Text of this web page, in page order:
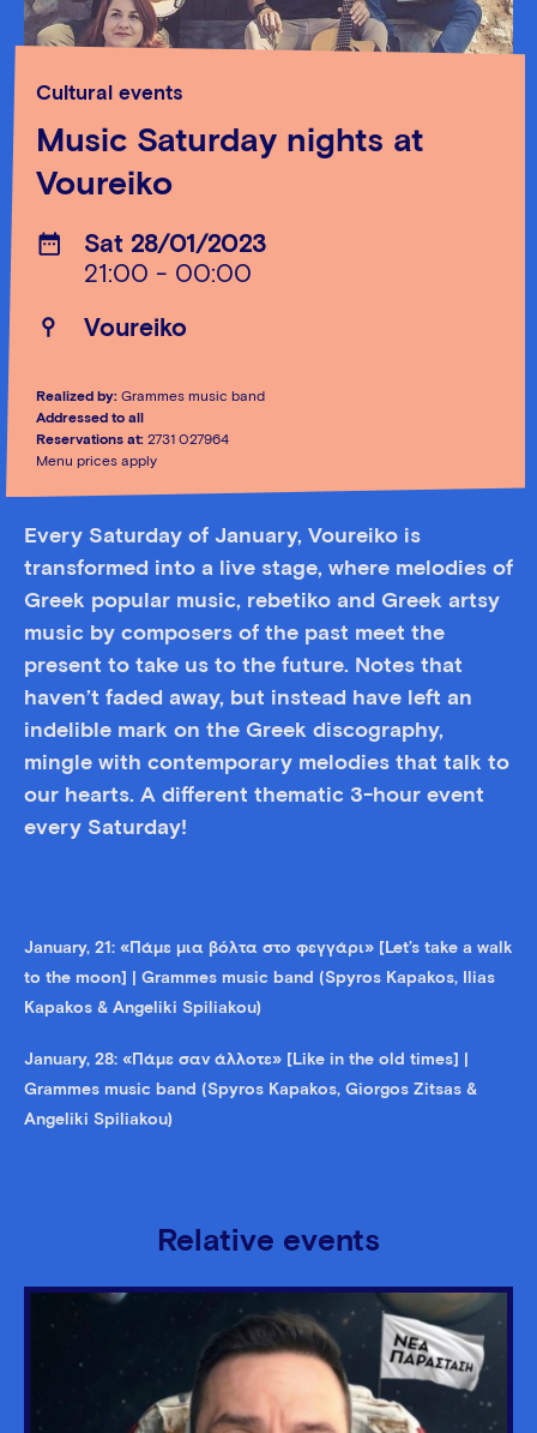
Cultural events
Music Saturday nights at
Voureiko
Sat 28/01/2023
21:00 - 00:00
Voureiko
Realized by: Grammes music band
Addressed to all
Reservations at: 2731 027964
Menu prices apply
Every Saturday of January, Voureiko is
transformed into a live stage, where melodies of
Greek popular music, rebetiko and Greek artsy
music by composers of the past meet the
present to take us to the future. Notes that
haven’t faded away, but instead have left an
indelible mark on the Greek discography,
mingle with contemporary melodies that talk to
our hearts. A different thematic 3-hour event
every Saturday!
January, 21: «Πάμε μια βόλτα στο φεγγάρι» [Let’s take a walk
to the moon] | Grammes music band (Spyros Kapakos, Ilias
Kapakos & Angeliki Spiliakou)
January, 28: «Πάμε σαν άλλοτε» [Like in the old times] |
Grammes music band (Spyros Kapakos, Giorgos Zitsas &
Angeliki Spiliakou)
Relative events